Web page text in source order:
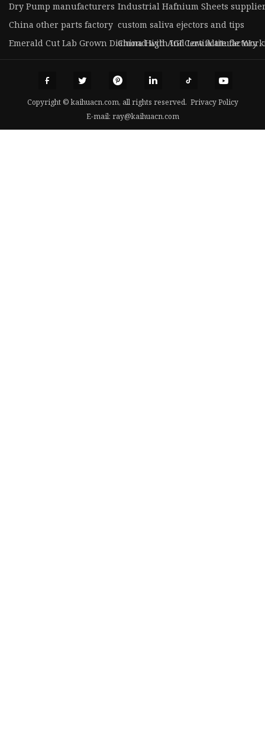
Dry Pump manufacturers Industrial Hafnium Sheets
China other parts factory custom saliva ejectors and tips
Emerald Cut Lab Grown Diamond with IGI Certificate factory
China High And Low Altitude
Copyright © kaihuacn.com, all rights reserved. Privacy Policy
E-mail: ray@kaihuacn.com